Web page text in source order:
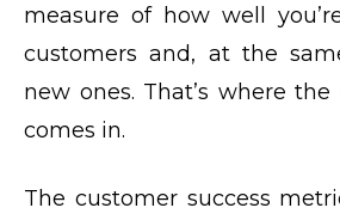
measure of how well
customers and, at the
new ones. That’s where the
comes in.
The customer success